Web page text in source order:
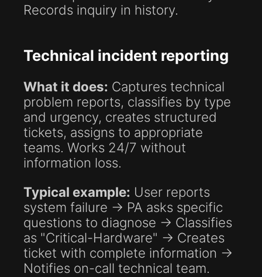
Records inquiry in history.
Technical incident reporting
What it does: Captures technical
problem reports, classifies by type
and urgency, creates structured
tickets, assigns to appropriate
teams. Works 24/7 without
information loss.
Typical example: User reports
system failure → PA asks specific
questions to diagnose → Classifies
as "Critical-Hardware" → Creates
ticket with complete information →
Notifies on-call technical team.